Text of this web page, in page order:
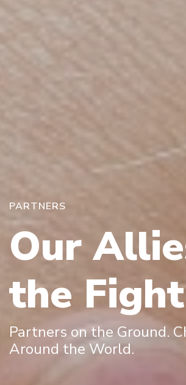
PARTNERS
Our
the
Partners on the Ground.
Around the World.